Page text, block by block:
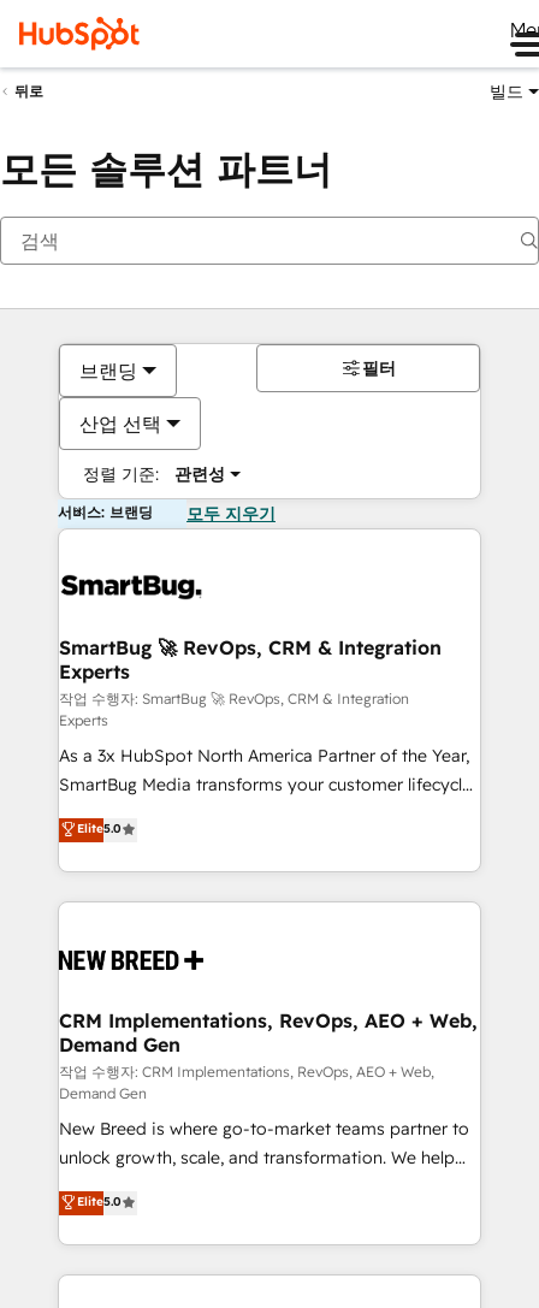
뒤로 빌드
모든 솔루션 파트너
브랜딩
산업 선택
정렬 기준: 관련성
필터
서비스: 브랜딩 모두 지우기
SmartBug 🚀 RevOps, CRM & Integration
Experts
작업 수행자: SmartBug 🚀 RevOps, CRM & Integration
Experts
As a 3x HubSpot North America Partner of the Year,
SmartBug Media transforms your customer lifecycle
into a revenue engine. Our unified ecosystem
includes specialized divisions Globalia (AI &
Software) and Point Success Media (Paid Media),
making this the official home for all three brands. 🔄
and system integrations powered by Globalia’s
trainers to drive platform adoption. 📈 Revenue
Generation - Full-funnel marketing and high-
performance advertising via Point Success Media. -
Expert deployment of Breeze AI and custom agents
to automate growth. 🏆 Elite Excellence - 8 platform
accreditations and deep HIPAA-compliance
expertise. - A team of 250+ experts dedicated to
your resilient growth.
Elite5.0
CRM Implementations, RevOps, AEO + Web,
Demand Gen
작업 수행자: CRM Implementations, RevOps, AEO + Web,
Demand Gen
New Breed is where go-to-market teams partner to
unlock growth, scale, and transformation. We help
companies activate HubSpot’s AI-powered
customer platform and operationalize HubSpot’s
Loop Marketing framework through expert-led
services, smart agents, and purpose-built apps,
Elite5.0